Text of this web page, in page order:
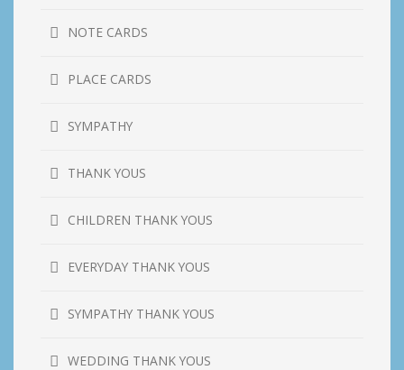
NOTE CARDS
PLACE CARDS
SYMPATHY
THANK YOUS
CHILDREN THANK YOUS
EVERYDAY THANK YOUS
SYMPATHY THANK YOUS
WEDDING THANK YOUS